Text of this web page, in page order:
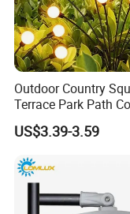
Outdoor Country
Terrace Park Path
Decoration Swaying
Waterproof LED
Solar Lamp
US$3.39-3.59